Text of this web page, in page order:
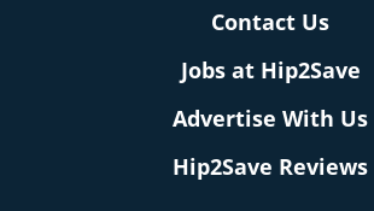
Contact Us
Jobs at Hip2Save
Advertise With Us
Hip2Save Reviews